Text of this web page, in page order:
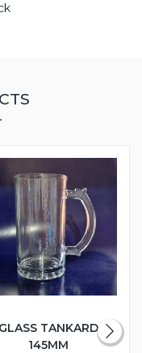
GLASS TANKARD
145MM